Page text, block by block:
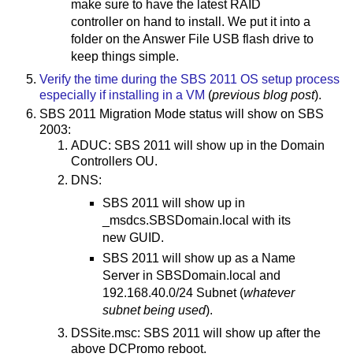
make sure to have the latest RAID
controller on hand to install. We put it into a
folder on the Answer File USB flash drive to
keep things simple.
Verify the time during the SBS 2011 OS setup process
especially if installing in a VM (previous blog post).
SBS 2011 Migration Mode status will show on SBS
2003:
ADUC: SBS 2011 will show up in the Domain
Controllers OU.
DNS:
SBS 2011 will show up in
_msdcs.SBSDomain.local with its
new GUID.
SBS 2011 will show up as a Name
Server in SBSDomain.local and
192.168.40.0/24 Subnet (whatever
subnet being used).
DSSite.msc: SBS 2011 will show up after the
above DCPromo reboot.